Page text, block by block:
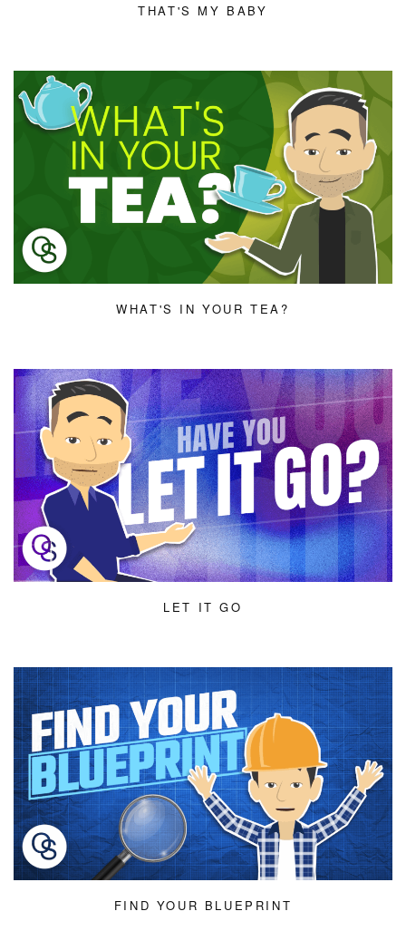
THAT'S MY BABY
WHAT'S IN YOUR TEA?
LET IT GO
FIND YOUR BLUEPRINT